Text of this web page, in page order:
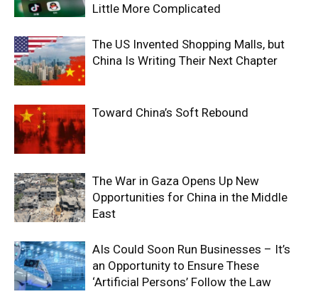
Little More Complicated
The US Invented Shopping Malls, but
China Is Writing Their Next Chapter
Toward China’s Soft Rebound
The War in Gaza Opens Up New
Opportunities for China in the Middle
East
AIs Could Soon Run Businesses – It’s
an Opportunity to Ensure These
‘Artificial Persons’ Follow the Law